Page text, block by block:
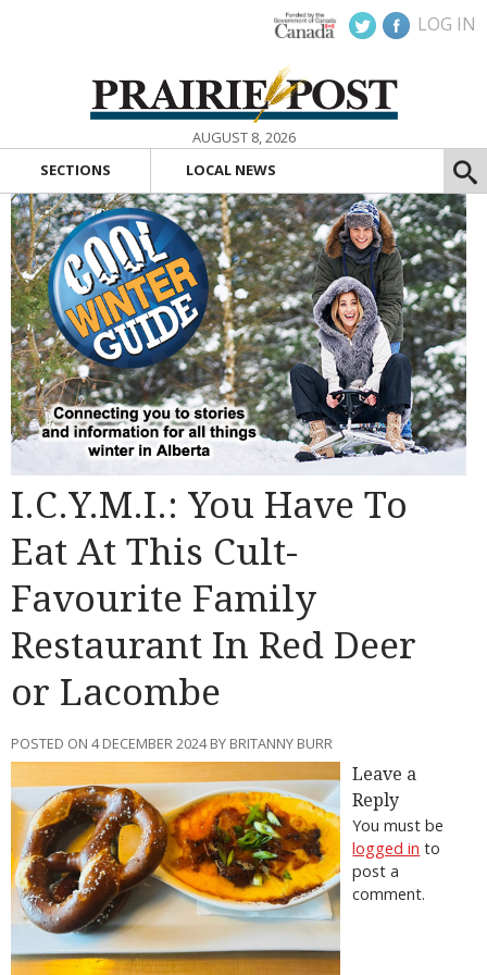
LOG IN
AUGUST 8, 2026
SECTIONS
LOCAL NEWS
I.C.Y.M.I.: You Have To
Eat At This Cult-
Favourite Family
Restaurant In Red Deer
or Lacombe
POSTED ON 4 DECEMBER 2024 BY BRITANNY BURR
Leave a
Reply
You must be
logged in to
post a
comment.